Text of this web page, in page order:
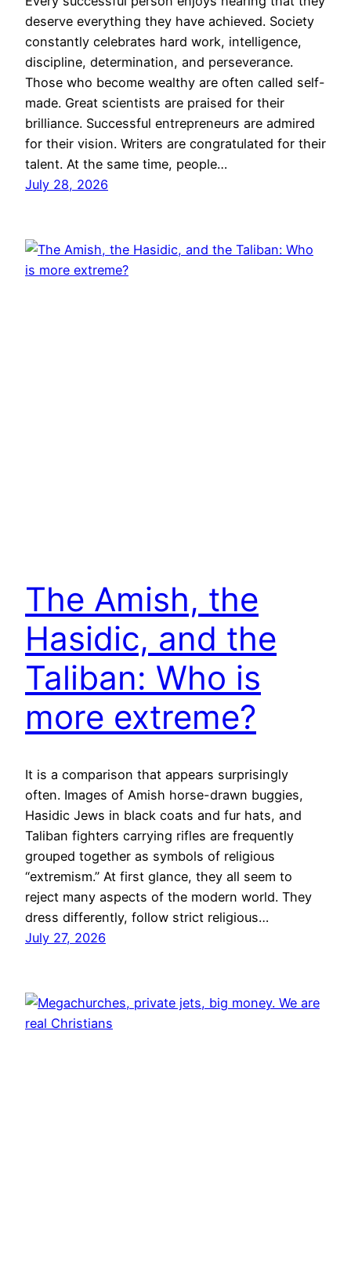
deserve everything they have achieved. Society
constantly celebrates hard work, intelligence,
discipline, determination, and perseverance.
Those who become wealthy are often called self-
made. Great scientists are praised for their
brilliance. Successful entrepreneurs are admired
for their vision. Writers are congratulated for their
talent. At the same time, people…
July 28, 2026
The Amish, the
Hasidic, and the
Taliban: Who is
more extreme?
It is a comparison that appears surprisingly
often. Images of Amish horse-drawn buggies,
Hasidic Jews in black coats and fur hats, and
Taliban fighters carrying rifles are frequently
grouped together as symbols of religious
“extremism.” At first glance, they all seem to
reject many aspects of the modern world. They
dress differently, follow strict religious…
July 27, 2026